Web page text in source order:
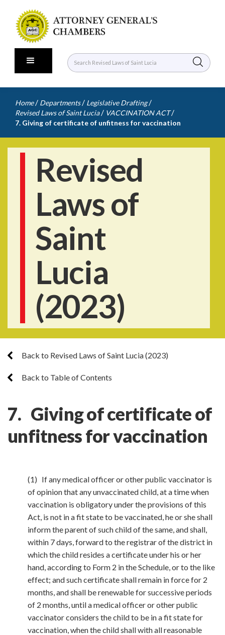
Home / Departments / Legislative Drafting /
Revised Laws of Saint Lucia / VACCINATION ACT /
7. Giving of certificate of unfitness for vaccination
Revised
Laws of
Saint
Lucia
(2023)
Back to Revised Laws of Saint Lucia (2023)
Back to Table of Contents
7. Giving of certificate of
unfitness for vaccination
(1) If any medical officer or other public vaccinator is
of opinion that any unvaccinated child, at a time when
vaccination is obligatory under the provisions of this
Act, is not in a fit state to be vaccinated, he or she shall
inform the parent of such child of the same, and shall,
within 7 days, forward to the registrar of the district in
which the child resides a certificate under his or her
hand, according to Form 2 in the Schedule, or to the like
effect; and such certificate shall remain in force for 2
months, and shall be renewable for successive periods
of 2 months, until a medical officer or other public
vaccinator considers the child to be in a fit state for
vaccination, when the child shall with all reasonable